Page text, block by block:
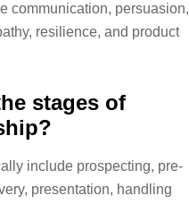
communication, persuasion,
resilience, and product
stages of
include prospecting, pre-
presentation, handling